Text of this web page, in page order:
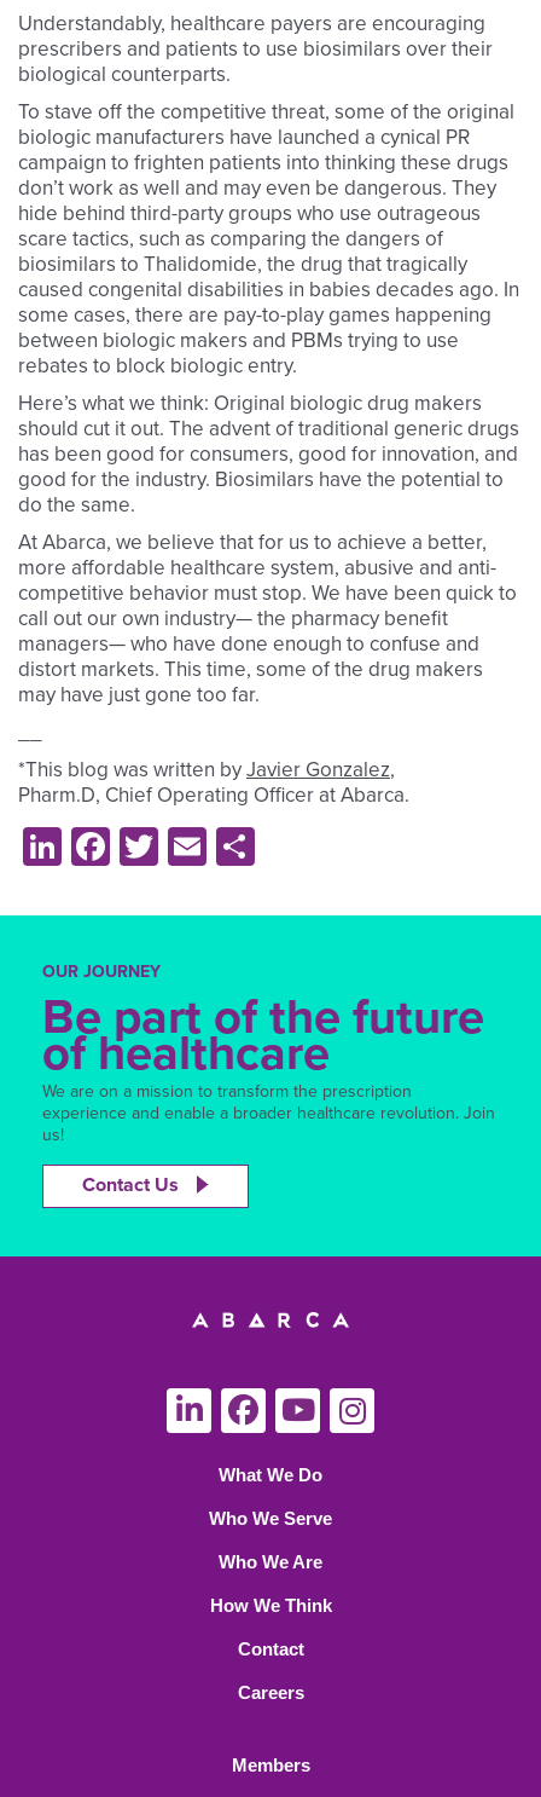
Understandably, healthcare payers are encouraging
prescribers and patients to use biosimilars over their
biological counterparts.
To stave off the competitive threat, some of the original
biologic manufacturers have launched a cynical PR
campaign to frighten patients into thinking these drugs
don’t work as well and may even be dangerous. They
hide behind third-party groups who use outrageous
scare tactics, such as comparing the dangers of
biosimilars to Thalidomide, the drug that tragically
caused congenital disabilities in babies decades ago. In
some cases, there are pay-to-play games happening
between biologic makers and PBMs trying to use
rebates to block biologic entry.
Here’s what we think: Original biologic drug makers
should cut it out. The advent of traditional generic drugs
has been good for consumers, good for innovation, and
good for the industry. Biosimilars have the potential to
do the same.
At Abarca, we believe that for us to achieve a better,
more affordable healthcare system, abusive and anti-
competitive behavior must stop. We have been quick to
call out our own industry— the pharmacy benefit
managers— who have done enough to confuse and
distort markets. This time, some of the drug makers
may have just gone too far.
*This blog was written byJavier Gonzalez,
Pharm.D, Chief Operating Officer at Abarca.
LinkedIn
Facebook
Twitter
Email
OUR JOURNEY
Be part of the future
of healthcare
We are on a mission to transform the prescription
experience and enable a broader healthcare revolution. Join
us!
Contact Us
What We Do
Who We Serve
Who We Are
How We Think
Contact
Careers
Members